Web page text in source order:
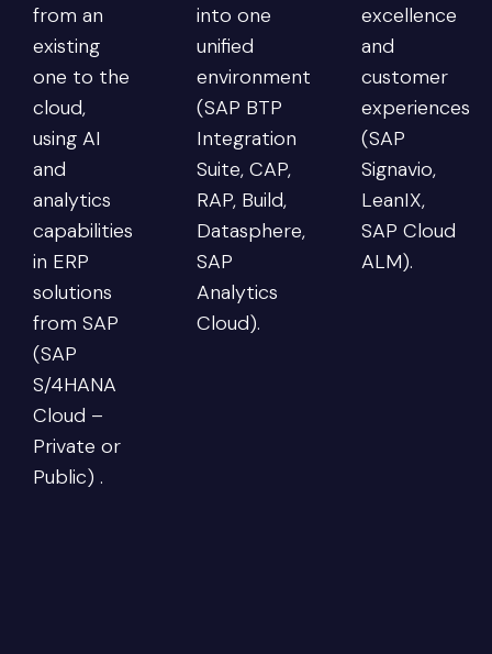
from an
existing
one to the
cloud,
using AI
and
analytics
capabilities
in ERP
solutions
from SAP
(SAP
S/4HANA
Cloud –
Private or
Public) .
into one
unified
environment
(SAP BTP
Integration
Suite, CAP,
RAP, Build,
Datasphere,
SAP
Analytics
Cloud).
excellence
and
customer
experiences
(SAP
Signavio,
LeanIX,
SAP Cloud
ALM).